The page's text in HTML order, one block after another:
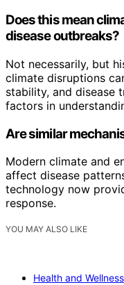
Does this mean
disease outbreaks?
Not necessarily, but
climate disruptions
stability, and disease
factors in
Are similar
Modern climate and
affect disease
technology now
response.
YOU MAY ALSO LIKE
Health and Wellness